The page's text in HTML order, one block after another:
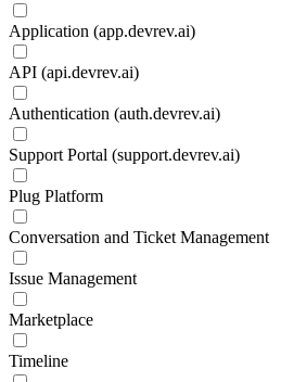
Application (app.devrev.ai)
API (api.devrev.ai)
Authentication (auth.devrev.ai)
Support Portal (support.devrev.ai)
Plug Platform
Conversation and Ticket Management
Issue Management
Marketplace
Timeline